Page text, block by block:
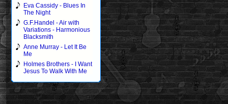
Eva Cassidy - Blues In
The Night
G.F.Handel - Air with
Variations - Harmonious
Blacksmith
Anne Murray - Let It Be
Me
Holmes Brothers - I Want
Jesus To Walk With Me